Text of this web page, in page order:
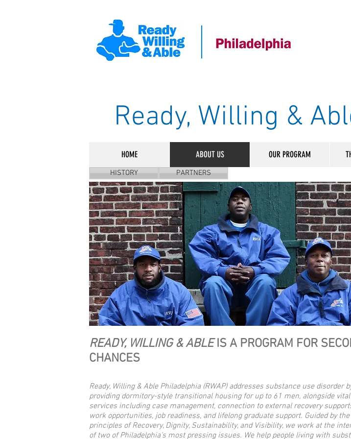
Ready, Willing &
HOME ABOUT US OUR PROGRAM
HISTORY PARTNERS
READY, WILLING & ABLEIS A PROGRAM FOR
CHANCES
Ready, Willing & Able Philadelphia (RWAP) addresses substance use disorder
providing dormitory-style transitional housing for up to 61 men, alongside
services including case management, connection to external recovery
work opportunities, job readiness, and lifelong graduate support. Guided by the
principles of Recovery, Dignity, Sustainability, and Visibility, we work at the
of two of Philadelphia’s most pressing issues. We help people living with